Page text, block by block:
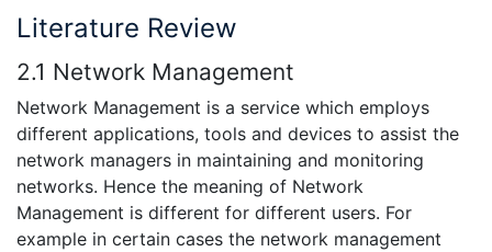
Literature Review
2.1 Network Management
Network Management is a service which employs
different applications, tools and devices to assist the
network managers in maintaining and monitoring
networks. Hence the meaning of Network
Management is different for different users. For
example in certain cases the network management